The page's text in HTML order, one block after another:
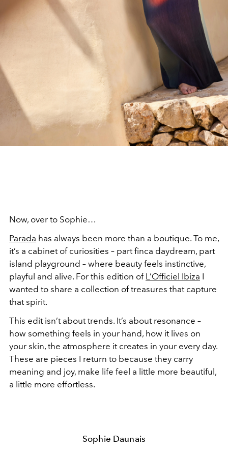
Now, over to Sophie…
Parada has always been more than a boutique. To me,
it’s a cabinet of curiosities – part finca daydream, part
island playground – where beauty feels instinctive,
playful and alive. For this edition of L’Officiel Ibiza I
wanted to share a collection of treasures that capture
that spirit.
This edit isn’t about trends. It’s about resonance –
how something feels in your hand, how it lives on
your skin, the atmosphere it creates in your every day.
These are pieces I return to because they carry
meaning and joy, make life feel a little more beautiful,
a little more effortless.
Sophie Daunais